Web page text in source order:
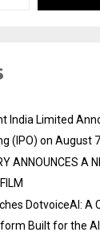
India Limited
(IPO) on August
ANNOUNCES A
DotvoiceAI: A
Built for the AI